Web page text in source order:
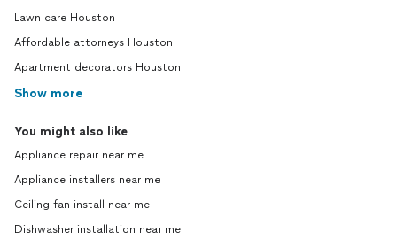
Lawn care Houston
Affordable attorneys Houston
Apartment decorators Houston
Show more
You might also like
Appliance repair near me
Appliance installers near me
Ceiling fan install near me
Dishwasher installation near me